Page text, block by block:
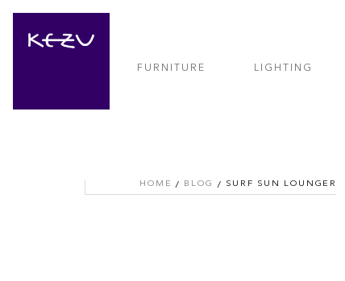
FURNITURE LIGHTING
HOME BLOG SURF SUN LOUNGER